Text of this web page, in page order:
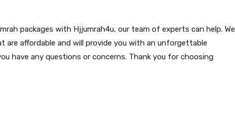
packages with Hjjumrah4u, our team of experts can help. We
are affordable and will provide you with an unforgettable
have any questions or concerns. Thank you for choosing